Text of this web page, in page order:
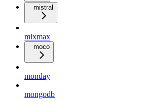
mistral
mixmax
moco
monday
mongodb